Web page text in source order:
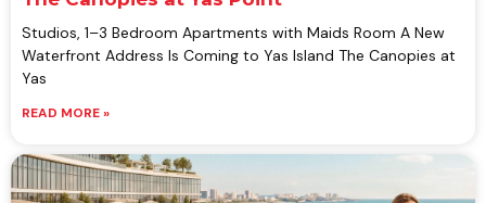
The Canopies at Yas Point
Studios, 1–3 Bedroom Apartments with Maids Room A New
Yas
READ MORE »